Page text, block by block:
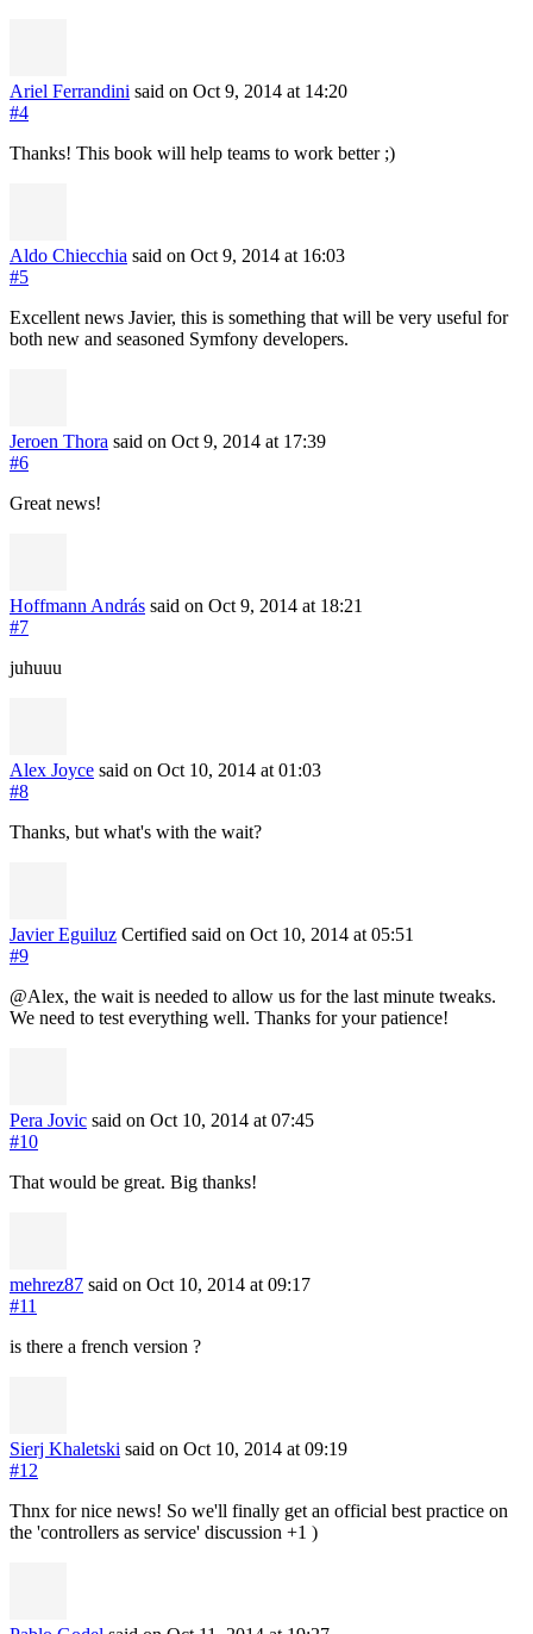
Ariel Ferrandini said on Oct 9, 2014 at 14:20
#4
Thanks! This book will help teams to work better ;)
Aldo Chiecchia said on Oct 9, 2014 at 16:03
#5
Excellent news Javier, this is something that will be very useful for
both new and seasoned Symfony developers.
Jeroen Thora said on Oct 9, 2014 at 17:39
#6
Great news!
Hoffmann András said on Oct 9, 2014 at 18:21
#7
juhuuu
Alex Joyce said on Oct 10, 2014 at 01:03
#8
Thanks, but what's with the wait?
Javier Eguiluz Certified said on Oct 10, 2014 at 05:51
#9
@Alex, the wait is needed to allow us for the last minute tweaks.
We need to test everything well. Thanks for your patience!
Pera Jovic said on Oct 10, 2014 at 07:45
#10
That would be great. Big thanks!
mehrez87 said on Oct 10, 2014 at 09:17
#11
is there a french version ?
Sierj Khaletski said on Oct 10, 2014 at 09:19
#12
Thnx for nice news! So we'll finally get an official best practice on
the 'controllers as service' discussion +1 )